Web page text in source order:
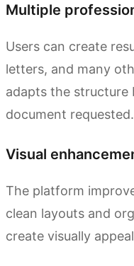
Multiple
Users can create
letters, and many
adapts the structure
document requested.
Visual
The platform
clean layouts and
create visually